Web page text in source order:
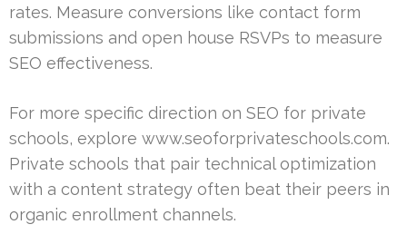
rates. Measure conversions like contact form
submissions and open house RSVPs to measure
SEO effectiveness.
For more specific direction on SEO for private
schools, explore www.seoforprivateschools.com.
Private schools that pair technical optimization
with a content strategy often beat their peers in
organic enrollment channels.